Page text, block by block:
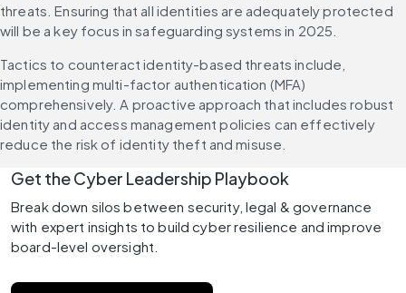
threats. Ensuring that all identities are adequately protected
will be a key focus in safeguarding systems in 2025.
Tactics to counteract identity-based threats include,
implementing multi-factor authentication (MFA)
comprehensively. A proactive approach that includes robust
identity and access management policies can effectively
reduce the risk of identity theft and misuse.
Get the Cyber Leadership Playbook
Break down silos between security, legal & governance
with expert insights to build cyber resilience and improve
board-level oversight.